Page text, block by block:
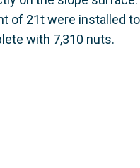
of 21t were installed
with 7,310 nuts.